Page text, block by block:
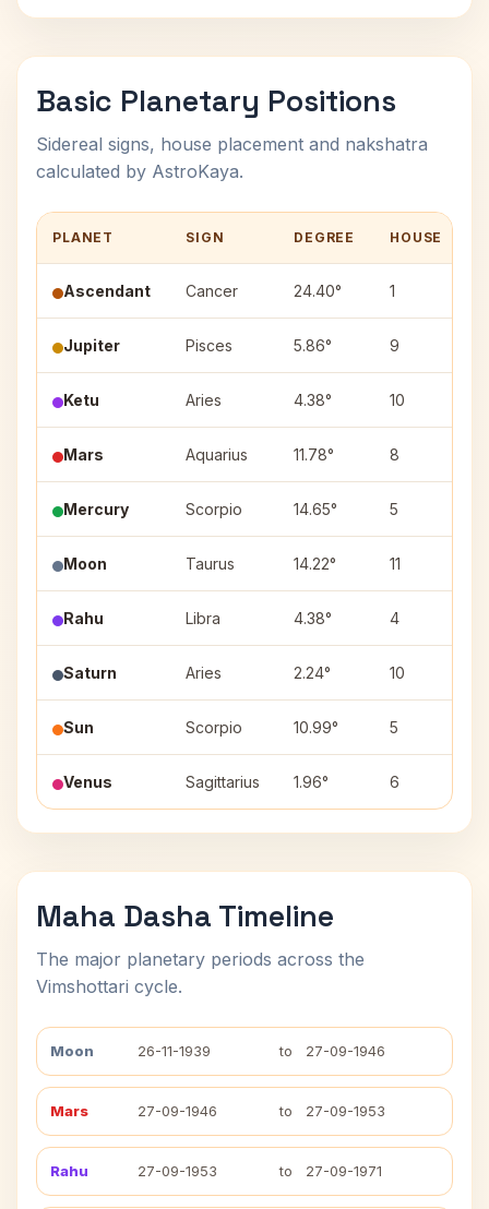
Basic Planetary Positions
Sidereal signs, house placement and nakshatra
calculated by AstroKaya.
PLANET SIGN DEGREE HOUSE
Ascendant Cancer 24.40° 1
Jupiter Pisces 5.86° 9
Ketu Aries 4.38° 10
Mars Aquarius 11.78° 8
Mercury Scorpio 14.65° 5
Moon Taurus 14.22° 11
Rahu Libra 4.38° 4
Saturn Aries 2.24° 10
Sun Scorpio 10.99° 5
Venus Sagittarius 1.96° 6
Maha Dasha Timeline
The major planetary periods across the
Vimshottari cycle.
Moon 26-11-1939 to 27-09-1946
Mars 27-09-1946 to 27-09-1953
Rahu 27-09-1953 to 27-09-1971